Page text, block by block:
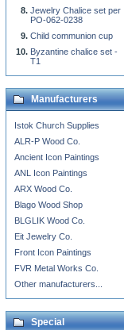
Jewelry Chalice set per
PO-062-0238
Child communion cup
Byzantine chalice set -
T1
Manufacturers
Istok Church Supplies
ALR-P Wood Co.
Ancient Icon Paintings
ANL Icon Paintings
ARX Wood Co.
Blago Wood Shop
BLGLIK Wood Co.
Eit Jewelry Co.
Front Icon Paintings
FVR Metal Works Co.
Other manufacturers...
Special